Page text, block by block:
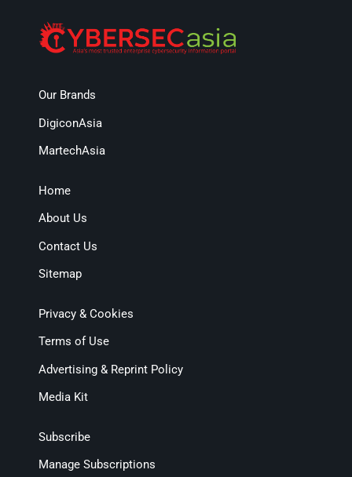
Our Brands
DigiconAsia
MartechAsia
Home
About Us
Contact Us
Sitemap
Privacy & Cookies
Terms of Use
Advertising & Reprint Policy
Media Kit
Subscribe
Manage Subscriptions